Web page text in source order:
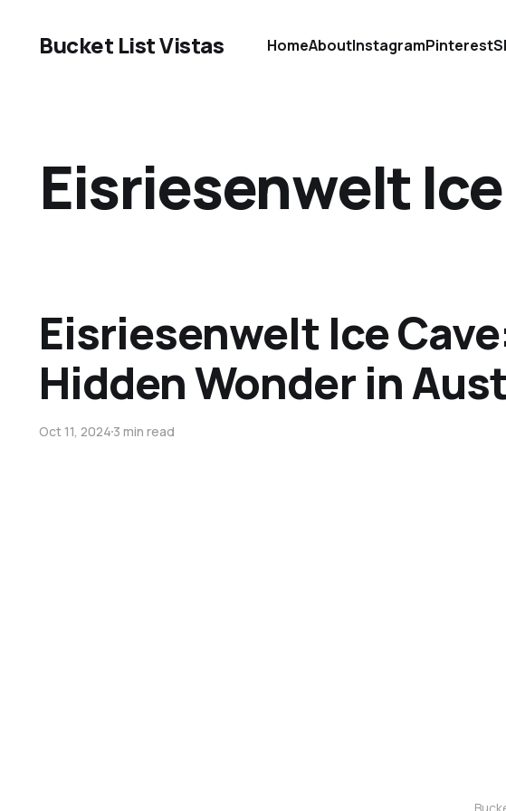
Bucket List Vistas HomeAboutInstagramPinterest
Eisriesenwelt
Eisriesenwelt Ice
Hidden Wonder in
Oct 11, 20243 min read